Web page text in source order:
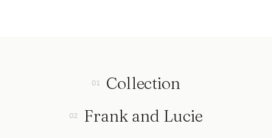
Collection
Frank and Lucie